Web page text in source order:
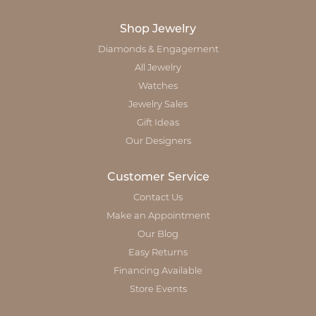
Shop Jewelry
Diamonds & Engagement
All Jewelry
Watches
Jewelry Sales
Gift Ideas
Our Designers
Customer Service
Contact Us
Make an Appointment
Our Blog
Easy Returns
Financing Available
Store Events